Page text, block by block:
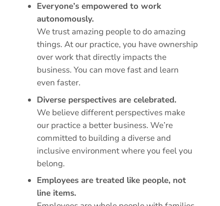
Everyone’s empowered to work
autonomously.
We trust amazing people to do amazing
things. At our practice, you have ownership
over work that directly impacts the
business. You can move fast and learn
even faster.
Diverse perspectives are celebrated.
We believe different perspectives make
our practice a better business. We’re
committed to building a diverse and
inclusive environment where you feel you
belong.
Employees are treated like people, not
line items.